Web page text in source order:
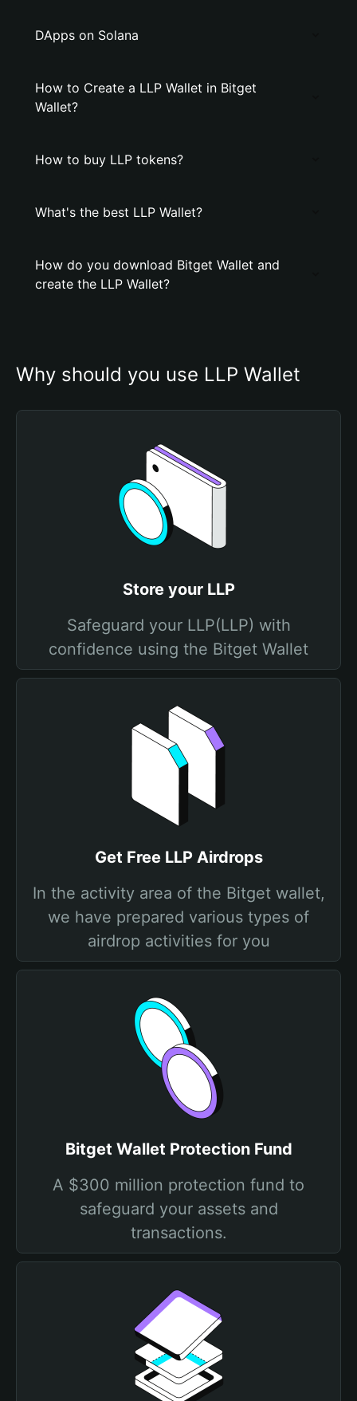
DApps on Solana
How to Create a LLP Wallet in Bitget
Wallet?
How to buy LLP tokens?
What's the best LLP Wallet?
How do you download Bitget Wallet and
create the LLP Wallet?
Why should you use LLP Wallet
Store your LLP
Safeguard your LLP(LLP) with
confidence using the Bitget Wallet
Get Free LLP Airdrops
In the activity area of the Bitget wallet,
we have prepared various types of
airdrop activities for you
Bitget Wallet Protection Fund
A $300 million protection fund to
safeguard your assets and
transactions.